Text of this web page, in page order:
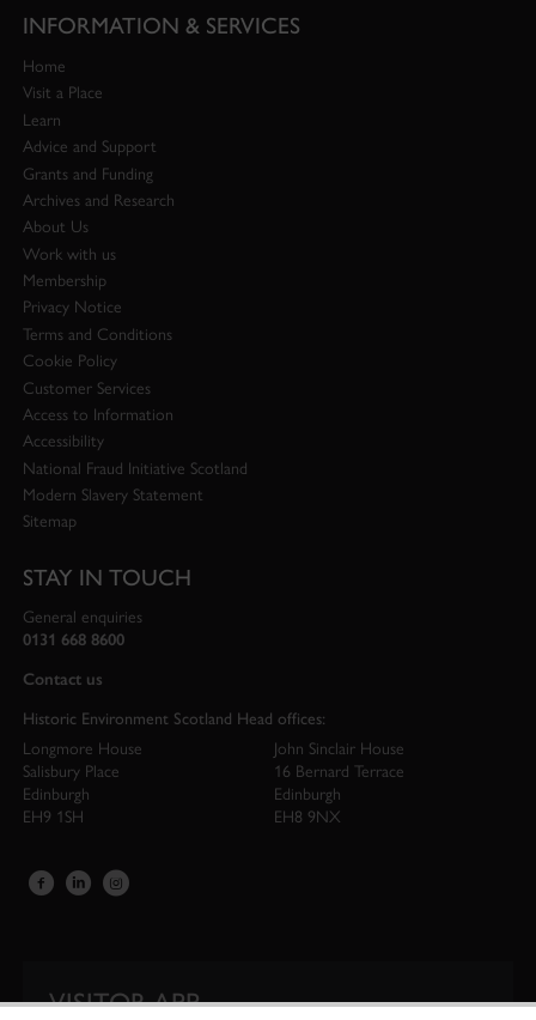
INFORMATION & SERVICES
Home
Visit a Place
Learn
Advice and Support
Grants and Funding
Archives and Research
About Us
Work with us
Membership
Privacy Notice
Terms and Conditions
Cookie Policy
Customer Services
Access to Information
Accessibility
National Fraud Initiative Scotland
Modern Slavery Statement
Sitemap
STAY IN TOUCH
General enquiries
0131 668 8600
Contact us
Historic Environment Scotland Head offices:
Longmore House
Salisbury Place
Edinburgh
EH9 1SH
John Sinclair House
16 Bernard Terrace
Edinburgh
EH8 9NX
VISITOR APP